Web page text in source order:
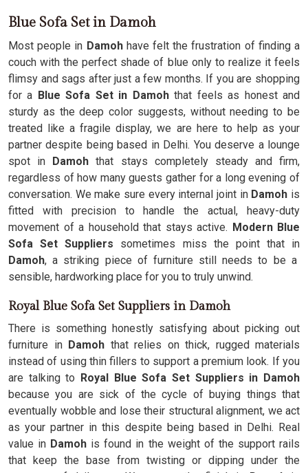
Blue Sofa Set in Damoh
Most people in Damoh have felt the frustration of finding a
couch with the perfect shade of blue only to realize it feels
flimsy and sags after just a few months. If you are shopping
for a Blue Sofa Set in Damohthat feels as honest and
sturdy as the deep color suggests, without needing to be
treated like a fragile display, we are here to help as your
partner despite being based in Delhi. You deserve a lounge
spot in Damohthat stays completely steady and firm,
regardless of how many guests gather for a long evening of
conversation. We make sure every internal joint in Damoh is
fitted with precision to handle the actual, heavy-duty
movement of a household that stays active. Modern Blue
Sofa Set Suppliers sometimes miss the point that in
Damoh, a striking piece of furniture still needs to be a
sensible, hardworking place for you to truly unwind.
Royal Blue Sofa Set Suppliers in Damoh
There is something honestly satisfying about picking out
furniture inDamoh that relies on thick, rugged materials
instead of using thin fillers to support a premium look. If you
are talking to Royal Blue Sofa Set Suppliers in Damoh
because you are sick of the cycle of buying things that
eventually wobble and lose their structural alignment, we act
as your partner in this despite being based in Delhi. Real
value in Damoh is found in the weight of the support rails
that keep the base from twisting or dipping under the